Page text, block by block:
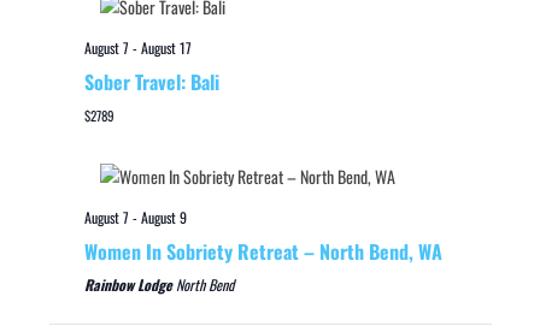
August 7-August 17
Sober Travel: Bali
$2789
August 7-August 9
Women In Sobriety Retreat – North Bend, WA
Rainbow LodgeNorth Bend